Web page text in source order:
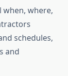
when, where,
schedules,
and